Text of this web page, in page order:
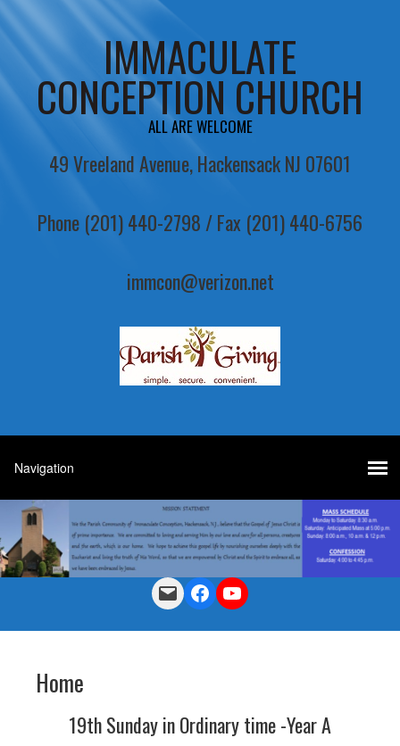
IMMACULATE
CONCEPTION CHURCH
ALL ARE WELCOME
49 Vreeland Avenue, Hackensack NJ 07601
Phone (201) 440-2798 / Fax (201) 440-6756
immcon@verizon.net
MailFacebook
YouTube
Home
19th Sunday in Ordinary time -Year A